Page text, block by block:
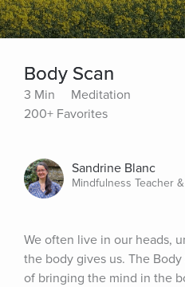
Body Scan
3 Min
Meditation
200+ Favorites
Sandrine Blanc
Mindfulness Teacher
We often live in our heads,
the body gives us. The
of bringing the mind in the